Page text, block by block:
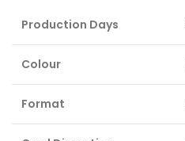
Production Days
Colour
Format